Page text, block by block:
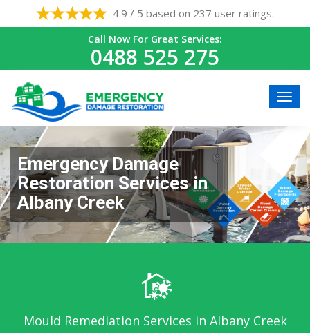
4.9 / 5 based on 237 user ratings.
Call Now For Great Services:
0488 525 275
Emergency Damage
Restoration Services in
Albany Creek
Mould Remediation Services in Albany Creek